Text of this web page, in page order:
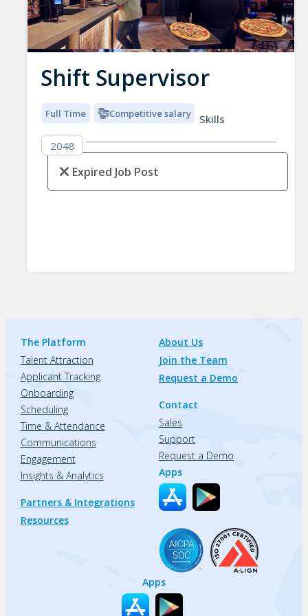
Shift Supervisor
Full Time Competitive salary
Skills
2048
Expired Job Post
The Platform
Talent Attraction
Applicant Tracking
Onboarding
Scheduling
Time & Attendance
Communications
Engagement
Insights & Analytics
Partners & Integrations
Resources
About Us
Join the Team
Request a Demo
Contact
Sales
Support
Request a Demo
Apps
Apps